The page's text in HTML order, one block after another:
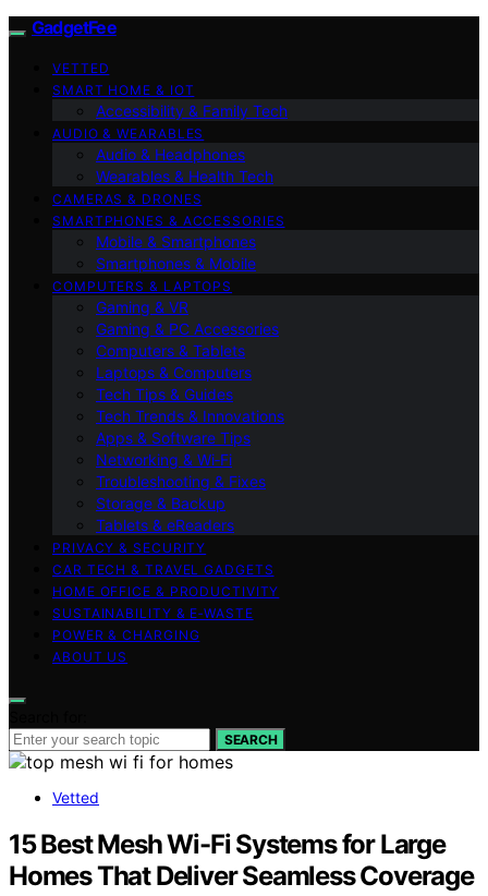
GadgetFee
VETTED
SMART HOME & IOT
Accessibility & Family Tech
AUDIO & WEARABLES
Audio & Headphones
Wearables & Health Tech
CAMERAS & DRONES
SMARTPHONES & ACCESSORIES
Mobile & Smartphones
Smartphones & Mobile
COMPUTERS & LAPTOPS
Gaming & VR
Gaming & PC Accessories
Computers & Tablets
Laptops & Computers
Tech Tips & Guides
Tech Trends & Innovations
Apps & Software Tips
Networking & Wi‑Fi
Troubleshooting & Fixes
Storage & Backup
Tablets & eReaders
PRIVACY & SECURITY
CAR TECH & TRAVEL GADGETS
HOME OFFICE & PRODUCTIVITY
SUSTAINABILITY & E‑WASTE
POWER & CHARGING
ABOUT US
SEARCH
Vetted
15 Best Mesh Wi-Fi Systems for Large
Homes That Deliver Seamless Coverage